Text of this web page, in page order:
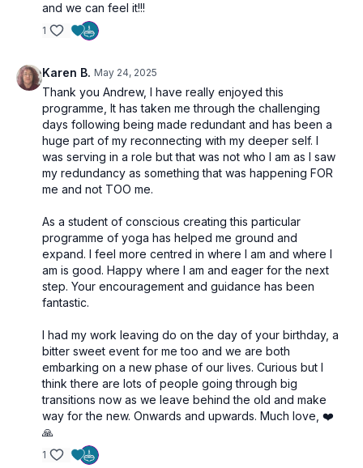
and we can feel it!!!
1
Karen B. May 24, 2025
Thank you Andrew, I have really enjoyed this
programme, It has taken me through the challenging
days following being made redundant and has been a
huge part of my reconnecting with my deeper self. I
was serving in a role but that was not who I am as I saw
my redundancy as something that was happening FOR
me and not TOO me.
As a student of conscious creating this particular
programme of yoga has helped me ground and
expand. I feel more centred in where I am and where I
am is good. Happy where I am and eager for the next
step. Your encouragement and guidance has been
fantastic.
I had my work leaving do on the day of your birthday, a
bitter sweet event for me too and we are both
embarking on a new phase of our lives. Curious but I
think there are lots of people going through big
transitions now as we leave behind the old and make
way for the new. Onwards and upwards. Much love, ❤️
🙏
1